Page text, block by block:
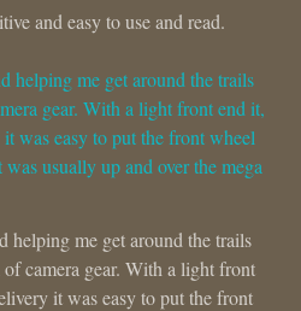
and easy to use and read.
helping me get around the trails
camera gear. With a light front
it was easy to put the front